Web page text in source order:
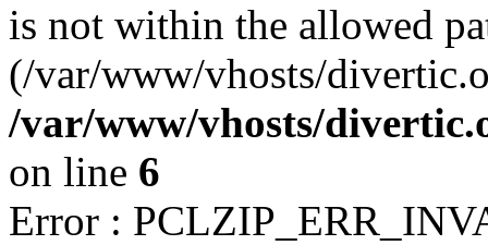
is not within the allowed
(/var/www/vhosts/
/var/www/vhosts/
on line 6
Error :